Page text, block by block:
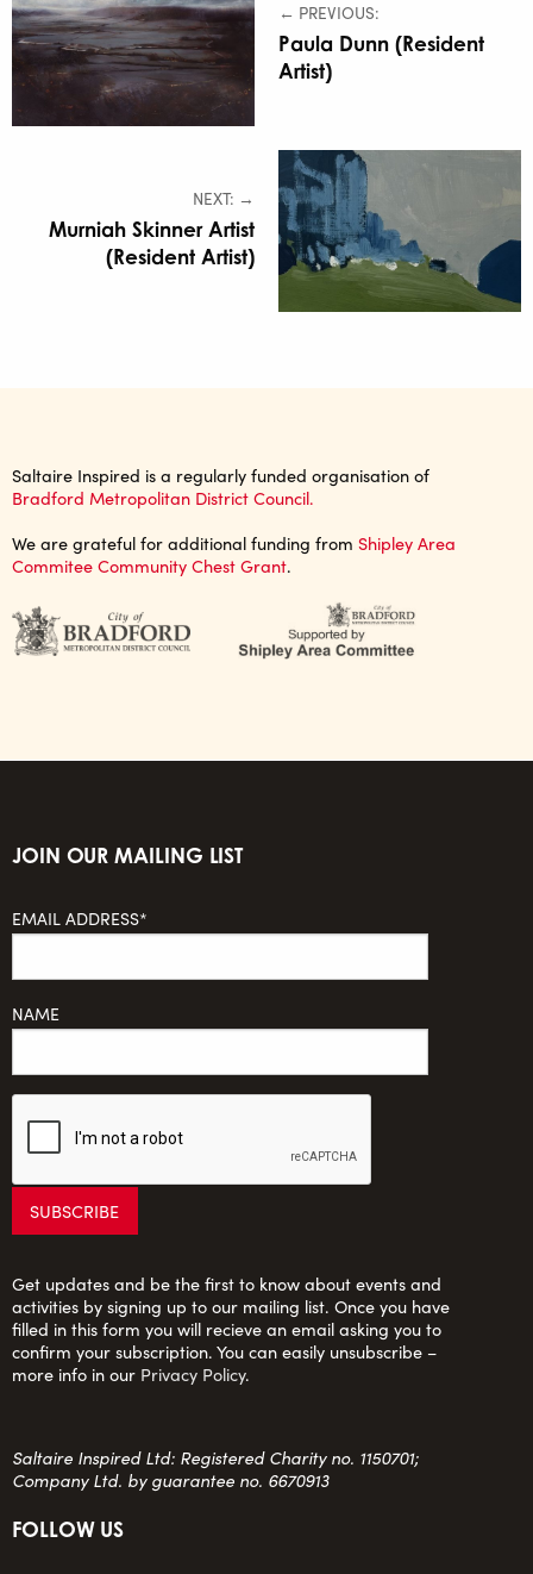
← PREVIOUS:
Paula Dunn (Resident
Artist)
NEXT: →
Murniah Skinner Artist
(Resident Artist)
Saltaire Inspired is a regularly funded organisation of
Bradford Metropolitan District Council.
We are grateful for additional funding from Shipley Area
Commitee Community Chest Grant.
JOIN OUR MAILING LIST
EMAIL ADDRESS*
NAME
Get updates and be the first to know about events and
activities by signing up to our mailing list. Once you have
filled in this form you will recieve an email asking you to
confirm your subscription. You can easily unsubscribe –
more info in our Privacy Policy.
Saltaire Inspired Ltd: Registered Charity no. 1150701;
Company Ltd. by guarantee no. 6670913
FOLLOW US